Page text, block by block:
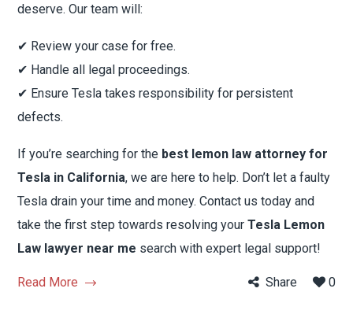
deserve. Our team will:
✔ Review your case for free.
✔ Handle all legal proceedings.
✔ Ensure Tesla takes responsibility for persistent
defects.
If you’re searching for the best lemon law attorney for
Tesla in California, we are here to help. Don’t let a faulty
Tesla drain your time and money. Contact us today and
take the first step towards resolving yourTesla Lemon
Law lawyer near me search with expert legal support!
Read More Share 0